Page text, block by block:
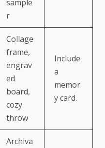
sample
r
Collage
frame,
engrav
ed
board,
cozy
throw
Include
a
memor
y card.
Archiva